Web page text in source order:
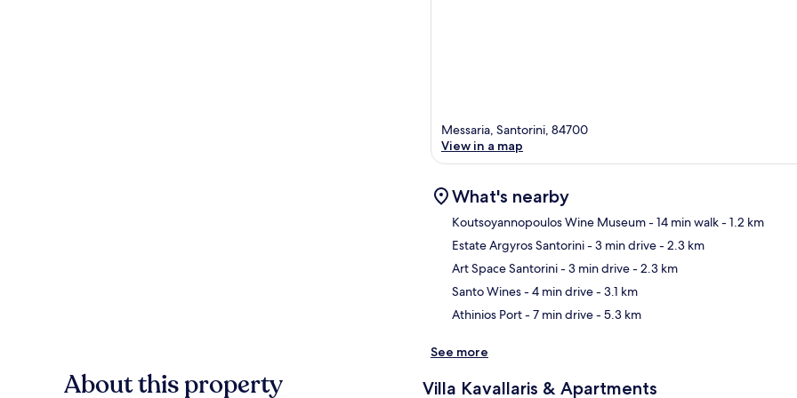
Messaria, Santorini, 84700
View in a map
What's nearby
Koutsoyannopoulos Wine Museum- 14 min walk- 1.2 km
Estate Argyros Santorini- 3 min drive- 2.3 km
Art Space Santorini- 3 min drive- 2.3 km
Santo Wines- 4 min drive- 3.1 km
Athinios Port- 7 min drive- 5.3 km
See more
About this property Villa Kavallaris & Apartments